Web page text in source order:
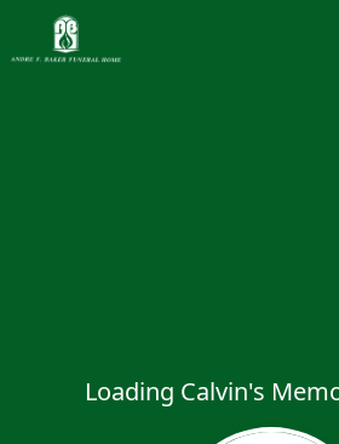
Loading Calvin's